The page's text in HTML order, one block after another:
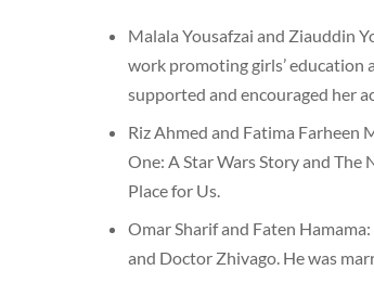
Malala Yousafzai and Ziauddin
work promoting girls’ education
supported and encouraged her
Riz Ahmed and Fatima Farheen
One: A Star Wars Story and
Place for Us.
Omar Sharif and Faten
and Doctor Zhivago. He was